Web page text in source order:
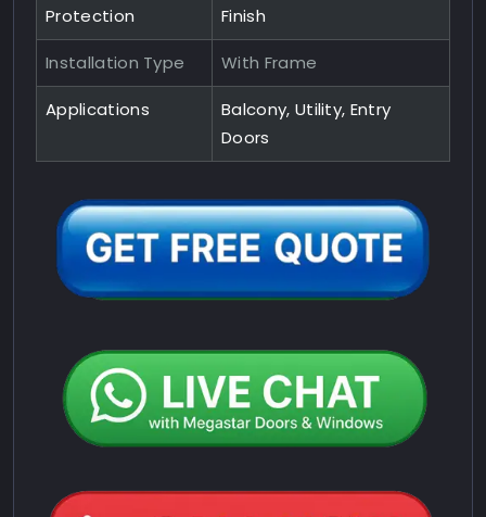
Protection
Finish
Installation Type With Frame
Applications
Balcony, Utility, Entry
Doors